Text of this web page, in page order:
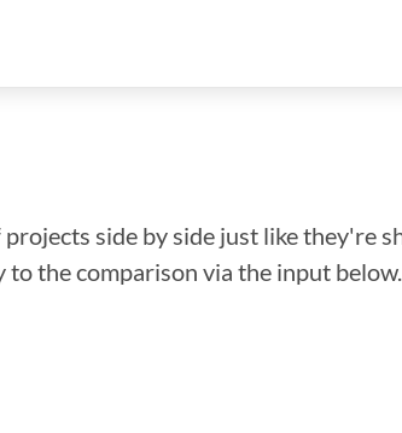
side by side just like they're
the comparison via the input